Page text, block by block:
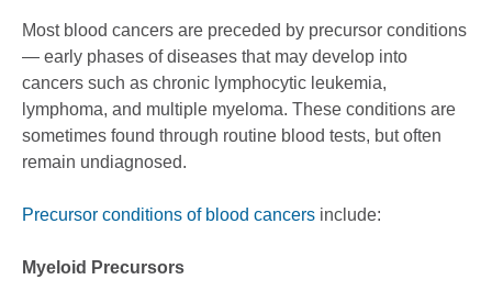
Most blood cancers are preceded by precursor conditions
— early phases of diseases that may develop into
cancers such as chronic lymphocytic leukemia,
lymphoma, and multiple myeloma. These conditions are
sometimes found through routine blood tests, but often
remain undiagnosed.
Precursor conditions of blood cancers include:
Myeloid Precursors